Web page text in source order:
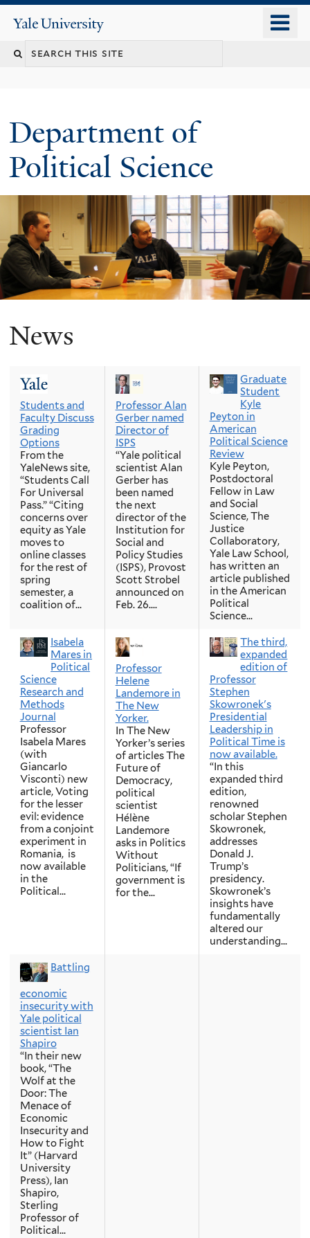
content
Yale
University
Search
Department of
Political Science
News
Students and
Faculty Discuss
Grading
Options
From the
YaleNews site,
“Students Call
For Universal
Pass.” “Citing
concerns over
equity as Yale
moves to
online classes
for the rest of
spring
semester, a
coalition of...
Professor Alan
Gerber named
Director of
ISPS
“Yale political
scientist Alan
Gerber has
been named
the next
director of the
Institution for
Social and
Policy Studies
(ISPS), Provost
Scott Strobel
announced on
Feb. 26....
Graduate
Student
Kyle
Peyton in
American
Political Science
Review
Kyle Peyton,
Postdoctoral
Fellow in Law
and Social
Science, The
Justice
Collaboratory,
Yale Law School,
has written an
article published
in the American
Political
Science...
Isabela
Mares in
Political
Science
Research and
Methods
Journal
Professor
Isabela Mares
(with
Giancarlo
Visconti) new
article, Voting
for the lesser
evil: evidence
from a conjoint
experiment in
Romania, is
now available
in the
Political...
Professor
Helene
Landemore in
The New
Yorker.
In The New
Yorker’s series
of articles The
Future of
Democracy,
political
scientist
Hélène
Landemore
asks in Politics
Without
Politicians, “If
government is
for the...
The third,
expanded
edition of
Professor
Stephen
Skowronek's
Presidential
Leadership in
Political Time is
now available.
“In this
expanded third
edition,
renowned
scholar Stephen
Skowronek,
addresses
Donald J.
Trump’s
presidency.
Skowronek’s
insights have
fundamentally
altered our
understanding...
Battling
economic
insecurity with
Yale political
scientist Ian
Shapiro
“In their new
book, “The
Wolf at the
Door: The
Menace of
Economic
Insecurity and
How to Fight
It” (Harvard
University
Press), Ian
Shapiro,
Sterling
Professor of
Political...